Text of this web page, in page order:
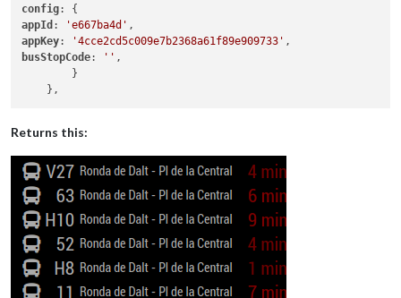
config
appId : 'e667ba4d'
appKey: '4cce2cd5c009e7b2368a61f89e909733'
busStopCode: '' ,
        }
Returns this: